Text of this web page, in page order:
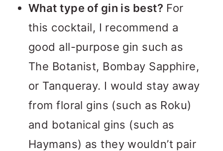
What type of gin is best? For
this cocktail, I recommend a
good all-purpose gin such as
The Botanist, Bombay Sapphire,
or Tanqueray. I would stay away
from floral gins (such as Roku)
and botanical gins (such as
Haymans) as they wouldn’t pair